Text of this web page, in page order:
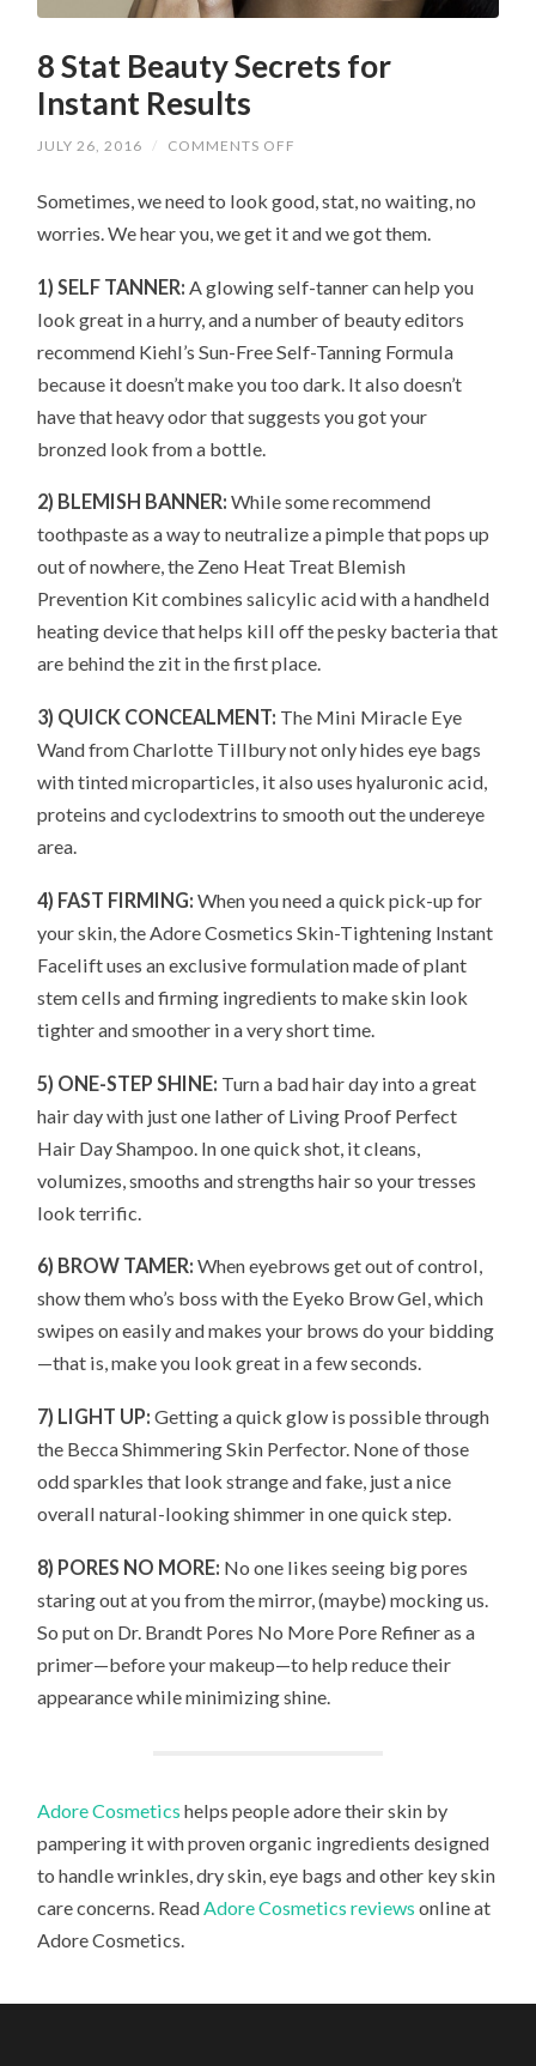
8 Stat Beauty Secrets for
Instant Results
JULY 26, 2016 / COMMENTS OFF
BEAUTY
SECRETS
FOR
Sometimes, we need to look good, stat, no waiting, no
worries. We hear you, we get it and we got them.
1) SELF TANNER: A glowing self-tanner can help you
look great in a hurry, and a number of beauty editors
recommend Kiehl’s Sun-Free Self-Tanning Formula
because it doesn’t make you too dark. It also doesn’t
have that heavy odor that suggests you got your
bronzed look from a bottle.
2) BLEMISH BANNER: While some recommend
toothpaste as a way to neutralize a pimple that pops up
out of nowhere, the Zeno Heat Treat Blemish
Prevention Kit combines salicylic acid with a handheld
heating device that helps kill off the pesky bacteria that
are behind the zit in the first place.
3) QUICK CONCEALMENT: The Mini Miracle Eye
Wand from Charlotte Tillbury not only hides eye bags
with tinted microparticles, it also uses hyaluronic acid,
proteins and cyclodextrins to smooth out the undereye
area.
4) FAST FIRMING: When you need a quick pick-up for
your skin, the Adore Cosmetics Skin-Tightening Instant
Facelift uses an exclusive formulation made of plant
stem cells and firming ingredients to make skin look
tighter and smoother in a very short time.
5) ONE-STEP SHINE: Turn a bad hair day into a great
hair day with just one lather of Living Proof Perfect
Hair Day Shampoo. In one quick shot, it cleans,
volumizes, smooths and strengths hair so your tresses
look terrific.
6) BROW TAMER: When eyebrows get out of control,
show them who’s boss with the Eyeko Brow Gel, which
swipes on easily and makes your brows do your bidding
—that is, make you look great in a few seconds.
7) LIGHT UP: Getting a quick glow is possible through
the Becca Shimmering Skin Perfector. None of those
odd sparkles that look strange and fake, just a nice
overall natural-looking shimmer in one quick step.
8) PORES NO MORE: No one likes seeing big pores
staring out at you from the mirror, (maybe) mocking us.
So put on Dr. Brandt Pores No More Pore Refiner as a
primer—before your makeup—to help reduce their
appearance while minimizing shine.
Adore Cosmetics helps people adore their skin by
pampering it with proven organic ingredients designed
to handle wrinkles, dry skin, eye bags and other key skin
care concerns. ReadAdore Cosmetics reviews online at
Adore Cosmetics.